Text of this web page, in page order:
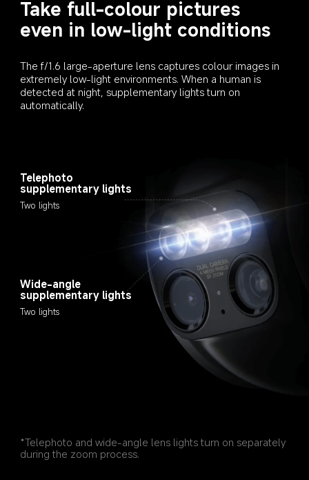
Take full-colour pictures
even in low-light conditions
The f/1.6 large-aperture lens captures colour images in
extremely low-light environments. When a human is
detected at night, supplementary lights turn on
automatically.
Telephoto
supplementary lights
Two lights
Wide-angle
supplementary lights
Two lights
*Telephoto and wide-angle lens lights turn on separately
during the zoom process.